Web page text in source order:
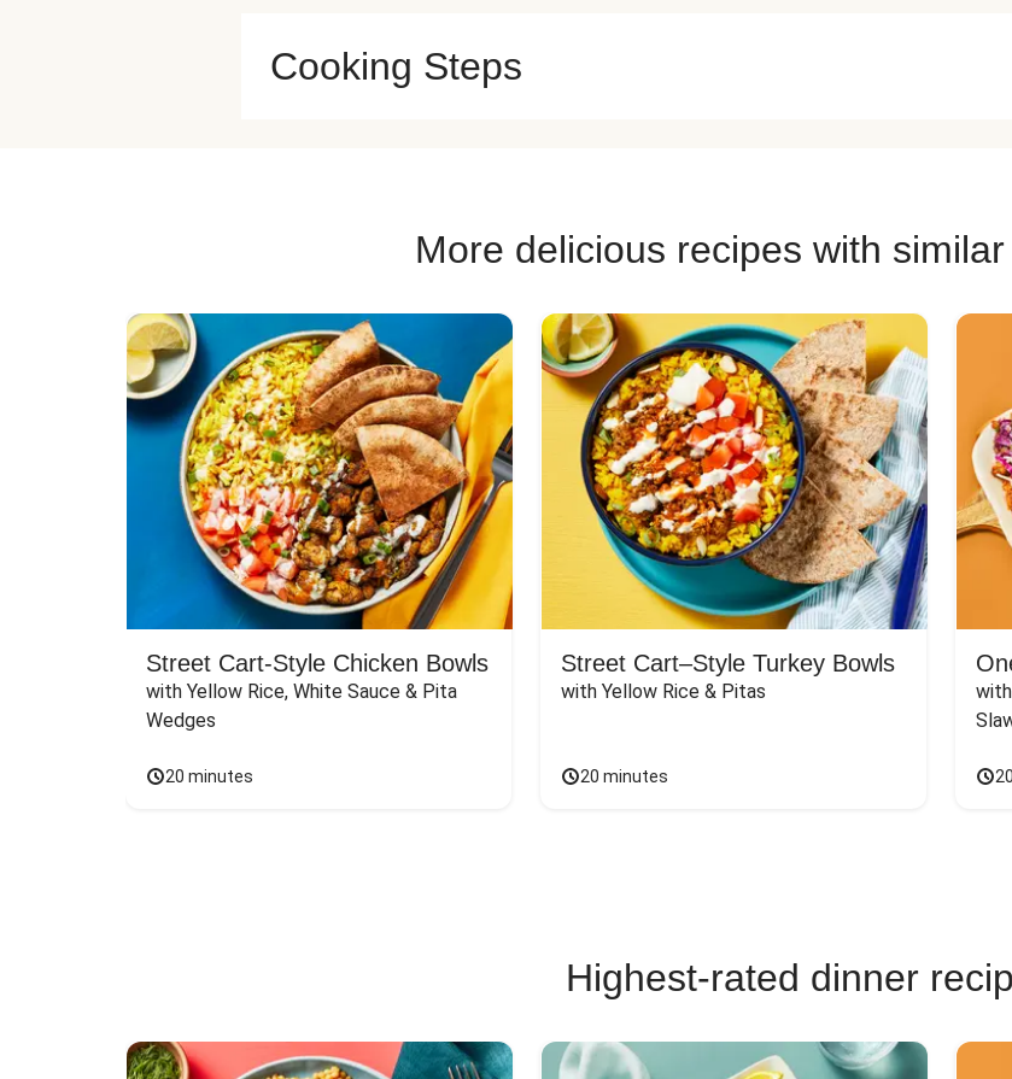
Cooking Steps
More delicious recipes with
Street Cart-Style Chicken Bowls
with Yellow Rice, White Sauce & Pita
Wedges
20 minutes
Street Cart–Style Turkey Bowls
with Yellow Rice & Pitas
20 minutes
Highest-rated dinner